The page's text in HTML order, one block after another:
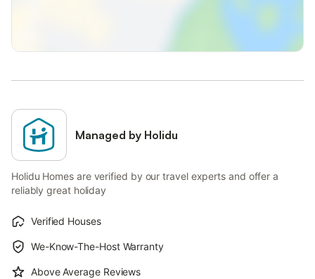
Managed by Holidu
Holidu Homes are verified by our travel experts and offer a
reliably great holiday
Verified Houses
We-Know-The-Host Warranty
Above Average Reviews